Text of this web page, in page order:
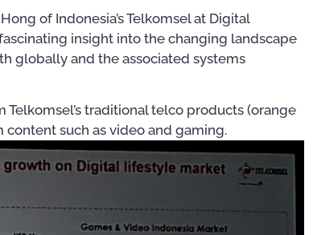
of Indonesia’s Telkomsel at Digital
insight into the changing landscape
globally and the associated systems
traditional telco products (orange
such as video and gaming.